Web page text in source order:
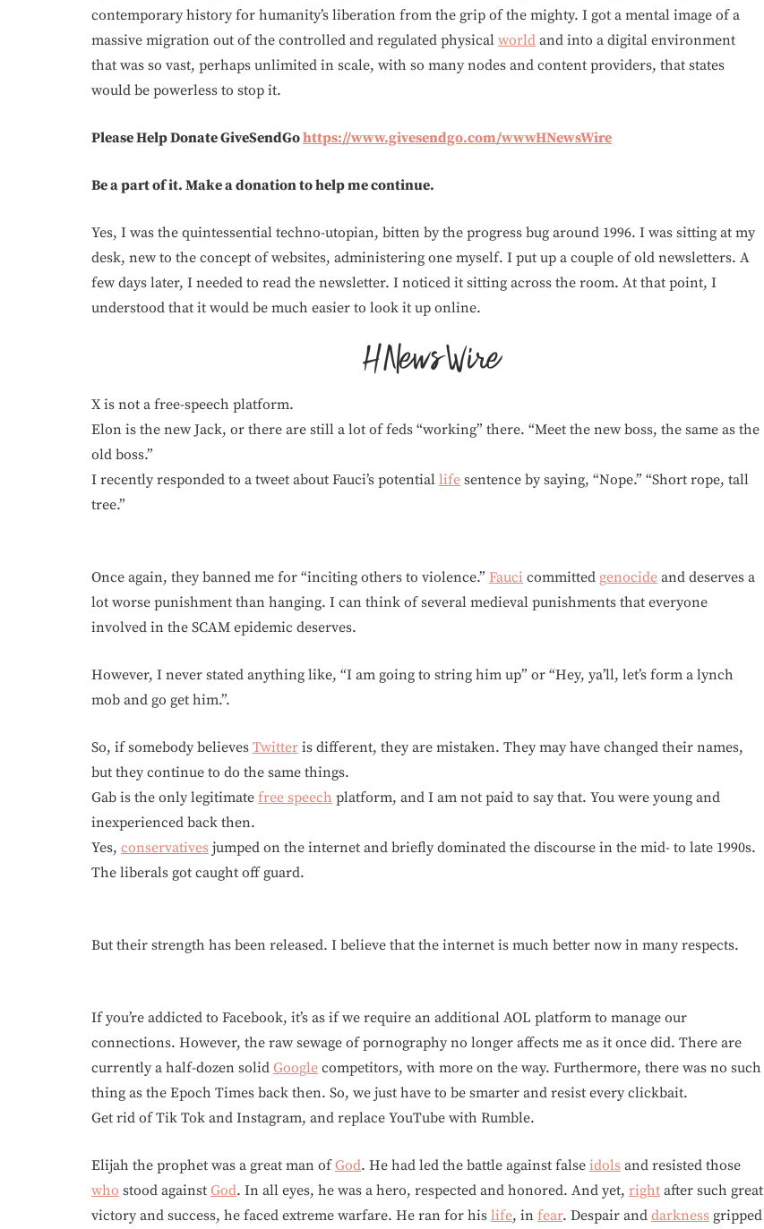
contemporary history for humanity’s liberation from the grip of the mighty. I got a mental image of a
massive migration out of the controlled and regulated physical world and into a digital environment
that was so vast, perhaps unlimited in scale, with so many nodes and content providers, that states
would be powerless to stop it.
Please Help Donate GiveSendGohttps://www.givesendgo.com/wwwHNewsWire
Be a part of it. Make a donation to help me continue.
Yes, I was the quintessential techno-utopian, bitten by the progress bug around 1996. I was sitting at my
desk, new to the concept of websites, administering one myself. I put up a couple of old newsletters. A
few days later, I needed to read the newsletter. I noticed it sitting across the room. At that point, I
understood that it would be much easier to look it up online.
X is not a free-speech platform.
Elon is the new Jack, or there are still a lot of feds “working” there. “Meet the new boss, the same as the
old boss.”
I recently responded to a tweet about Fauci’s potential life sentence by saying, “Nope.” “Short rope, tall
tree.”
Once again, they banned me for “inciting others to violence.” Fauci committed genocide and deserves a
lot worse punishment than hanging. I can think of several medieval punishments that everyone
involved in the SCAM epidemic deserves.
However, I never stated anything like, “I am going to string him up” or “Hey, ya’ll, let’s form a lynch
mob and go get him.”.
So, if somebody believes Twitter is different, they are mistaken. They may have changed their names,
but they continue to do the same things.
Gab is the only legitimate free speech platform, and I am not paid to say that. You were young and
inexperienced back then.
Yes, conservatives jumped on the internet and briefly dominated the discourse in the mid- to late 1990s.
The liberals got caught off guard.
But their strength has been released. I believe that the internet is much better now in many respects.
If you’re addicted to Facebook, it’s as if we require an additional AOL platform to manage our
connections. However, the raw sewage of pornography no longer affects me as it once did. There are
currently a half-dozen solid Google competitors, with more on the way. Furthermore, there was no such
thing as the Epoch Times back then. So, we just have to be smarter and resist every clickbait.
Get rid of Tik Tok and Instagram, and replace YouTube with Rumble.
Elijah the prophet was a great man ofGod. He had led the battle against false idols and resisted those
who stood against God. In all eyes, he was a hero, respected and honored. And yet, right after such great
victory and success, he faced extreme warfare. He ran for his life, in fear. Despair and darkness gripped